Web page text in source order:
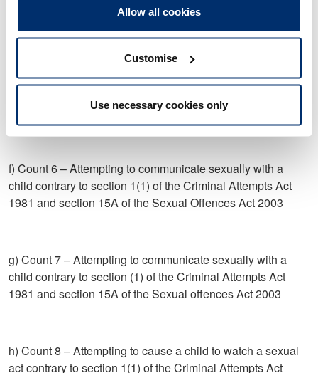
Allow all cookies
Customise
Use necessary cookies only
e) Count 5 – Attempting to incite a child under 13 to engage
in sexual activity contrary to section 1 (1) of the Criminal
f) Count 6 – Attempting to communicate sexually with a
child contrary to section 1(1) of the Criminal Attempts Act
1981 and section 15A of the Sexual Offences Act 2003
g) Count 7 – Attempting to communicate sexually with a
child contrary to section (1) of the Criminal Attempts Act
1981 and section 15A of the Sexual offences Act 2003
h) Count 8 – Attempting to cause a child to watch a sexual
act contrary to section 1(1) of the Criminal Attempts Act